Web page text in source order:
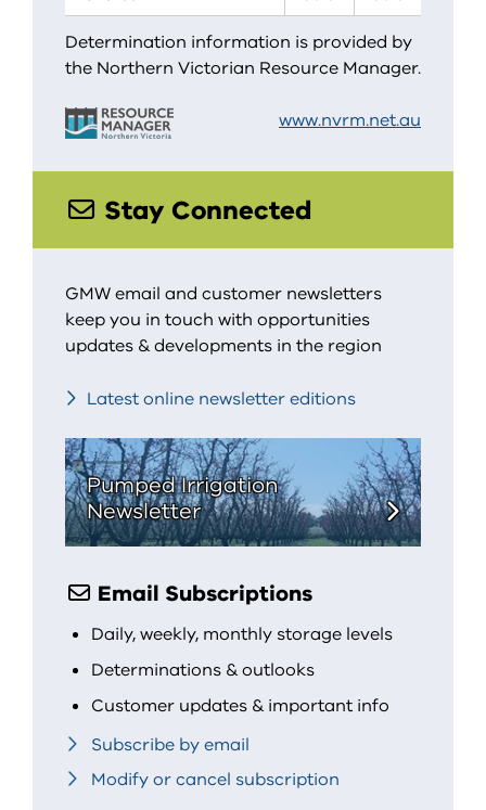
Determination information is provided by
the Northern Victorian Resource Manager.
www.nvrm.net.au
Stay Connected
GMW email and customer newsletters
keep you in touch with opportunities
updates & developments in the region
Latest online newsletter editions
Pumped Irrigation
Newsletter
Email Subscriptions
Daily, weekly, monthly storage levels
Determinations & outlooks
Customer updates & important info
Subscribe by email
Modify or cancel subscription